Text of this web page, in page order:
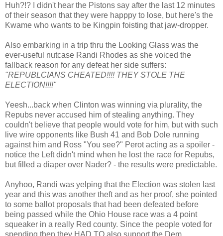
Huh?!? I didn't hear the Pistons say after the last 12 minutes
of their season that they were happpy to lose, but here's the
Kwame who wants to be Kingpin foisting that jaw-dropper.
Also embarking in a trip thru the Looking Glass was the
ever-useful nutcase Randi Rhodes as she voiced the
fallback reason for any defeat her side suffers:
"REPUBLCIANS CHEATED!!!! THEY STOLE THE
ELECTION!!!!"
Yeesh...back when Clinton was winning via plurality, the
Repubs never accused him of stealing anything. They
couldn't believe that people would vote for him, but with such
live wire opponents like Bush 41 and Bob Dole running
against him and Ross "You see?" Perot acting as a spoiler -
notice the Left didn't mind when he lost the race for Repubs,
but filled a diaper over Nader? - the results were predictable.
Anyhoo, Randi was yelping that the Election was stolen last
year and this was another theft and as her proof, she pointed
to some ballot proposals that had been defeated before
being passed while the Ohio House race was a 4 point
squeaker in a really Red county. Since the people voted for